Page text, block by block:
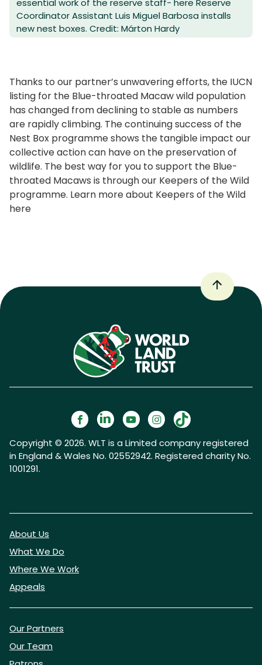
essential work of the reserve staff- here Reserve
Coordinator Assistant Luis Miguel Barbosa installs
new nest boxes. Credit: Márton Hardy
Thanks to our partner’s unwavering efforts, the IUCN
listing for the Blue-throated Macaw wild population
has changed from declining to stable as numbers
are rapidly climbing. The continuing success of the
Nest Box programme shows the tangible impact our
collective action can have on the preservation of
wildlife. The best way for you to support the Blue-
throated Macaws is through our Keepers of the Wild
programme. Learn more about Keepers of the Wild
here
Copyright © 2026. WLT is a Limited company registered
in England & Wales No. 02552942. Registered charity No.
1001291.
About Us
What We Do
Where We Work
Appeals
Our Partners
Our Team